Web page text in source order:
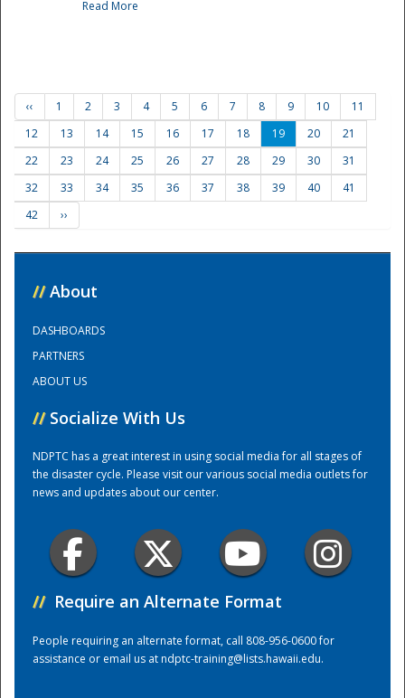
Training Center
Read More
‹‹ 1 2 3 4 5 6 7 8 9 10
11
12
13 14 15 16 17 18 19 20
21
22
23 24 25 26 27 28 29 30
31
32
33 34 35 36 37 38 39 40
41
42
››
// About
DASHBOARDS
PARTNERS
ABOUT US
// Socialize With Us
NDPTC has a great interest in using social media for all stages of
the disaster cycle. Please visit our various social media outlets for
news and updates about our center.
// Require an Alternate Format
People requiring an alternate format, call 808-956-0600 for
assistance or email us atndptc-training@lists.hawaii.edu.